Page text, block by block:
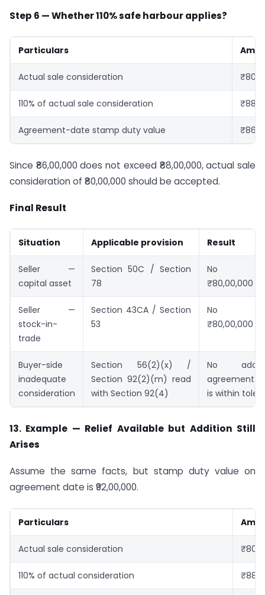
Step 6 — Whether 110% safe harbour applies?
Particulars
Actual sale consideration
110% of actual sale consideration
Agreement-date stamp duty value
Since ₹86,00,000 does not exceed ₹88,00,000, actual sale
consideration of ₹80,00,000 should be accepted.
Final Result
Situation Applicable provision Result
Seller —
capital asset
Section 50C / Section
78
No
₹80,00,000
Seller —
stock-in-
trade
Section 43CA / Section
53
No
₹80,00,000
Buyer-side
inadequate
consideration
Section 56(2)(x) /
Section 92(2)(m) read
with Section 92(4)
No
agreement-
is within
13. Example — Relief Available but Addition Still
Arises
Assume the same facts, but stamp duty value on
agreement date is ₹92,00,000.
Particulars
Actual sale consideration
110% of actual consideration